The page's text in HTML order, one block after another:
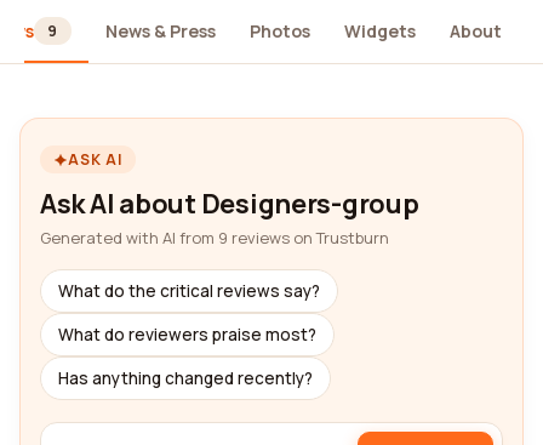
9 News & Press Photos Widgets About
ASK AI
Ask AI about Designers-group
Generated with AI from 9 reviews on Trustburn
What do the critical reviews say?
What do reviewers praise most?
Has anything changed recently?